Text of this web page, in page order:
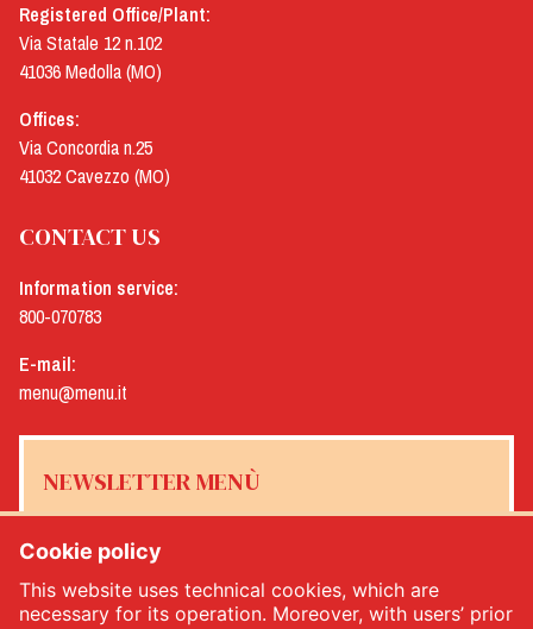
Registered Office/Plant:
Via Statale 12 n.102
41036 Medolla (MO)
Offices:
Via Concordia n.25
41032 Cavezzo (MO)
CONTACT US
Information service:
800-070783
E-mail:
menu@menu.it
NEWSLETTER MENÙ
Yes, I would like to receive the Menù newsletter*
Cookie policy
This website uses technical cookies, which are
necessary for its operation. Moreover, with users’ prior